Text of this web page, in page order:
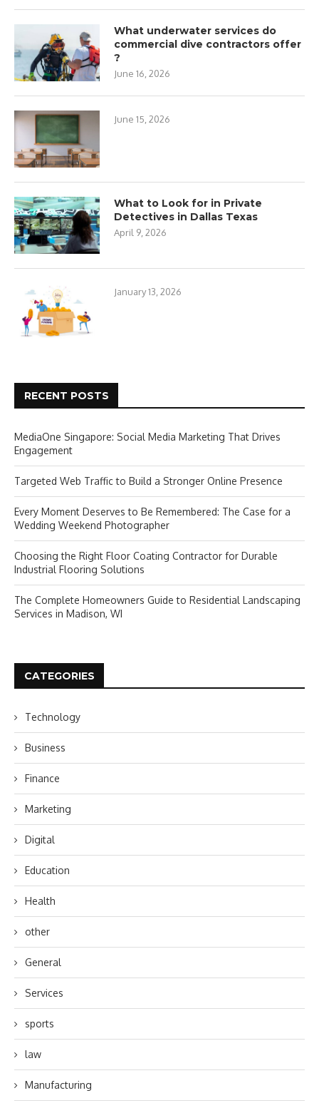
What underwater services do
commercial dive contractors offer
?
June 16, 2026
June 15, 2026
What to Look for in Private
Detectives in Dallas Texas
April 9, 2026
January 13, 2026
RECENT POSTS
MediaOne Singapore: Social Media Marketing That Drives
Engagement
Targeted Web Traffic to Build a Stronger Online Presence
Every Moment Deserves to Be Remembered: The Case for a
Wedding Weekend Photographer
Choosing the Right Floor Coating Contractor for Durable
Industrial Flooring Solutions
The Complete Homeowners Guide to Residential Landscaping
Services in Madison, WI
CATEGORIES
Technology
Business
Finance
Marketing
Digital
Education
Health
other
General
Services
sports
law
Manufacturing